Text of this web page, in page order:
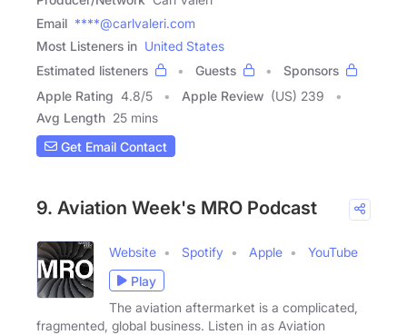
Email ****@carlvaleri.com
Most Listeners in United States
Estimated listeners
Guests
Sponsors
Apple Rating 4.8/5 Apple Review (US) 239
Avg Length 25 mins
Get Email Contact
9. Aviation Week's MRO Podcast
Website Spotify Apple
YouTube
Play
The aviation aftermarket is a complicated,
fragmented, global business. Listen in as Aviation